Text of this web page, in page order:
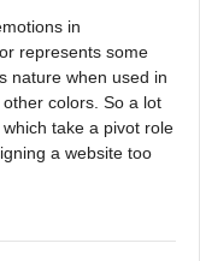
in
represents some
nature when used in
colors. So a lot
take a pivot role
a website too